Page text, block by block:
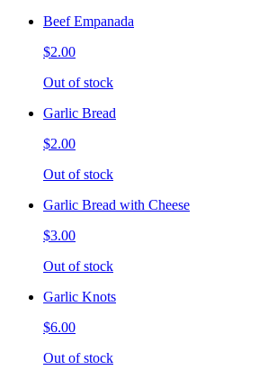
Beef Empanada
$2.00
Out of stock
Garlic Bread
$2.00
Out of stock
Garlic Bread with Cheese
$3.00
Out of stock
Garlic Knots
$6.00
Out of stock